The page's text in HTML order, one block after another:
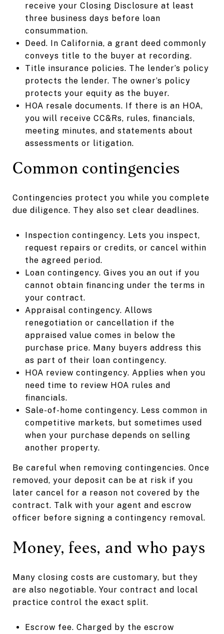
receive your Closing Disclosure at least
three business days before loan
consummation.
Deed. In California, a grant deed commonly
conveys title to the buyer at recording.
Title insurance policies. The lender’s policy
protects the lender. The owner’s policy
protects your equity as the buyer.
HOA resale documents. If there is an HOA,
you will receive CC&Rs, rules, financials,
meeting minutes, and statements about
assessments or litigation.
Common contingencies
Contingencies protect you while you complete
due diligence. They also set clear deadlines.
Inspection contingency. Lets you inspect,
request repairs or credits, or cancel within
the agreed period.
Loan contingency. Gives you an out if you
cannot obtain financing under the terms in
your contract.
Appraisal contingency. Allows
renegotiation or cancellation if the
appraised value comes in below the
purchase price. Many buyers address this
as part of their loan contingency.
HOA review contingency. Applies when you
need time to review HOA rules and
financials.
Sale-of-home contingency. Less common in
competitive markets, but sometimes used
when your purchase depends on selling
another property.
Be careful when removing contingencies. Once
removed, your deposit can be at risk if you
later cancel for a reason not covered by the
contract. Talk with your agent and escrow
officer before signing a contingency removal.
Money, fees, and who pays
Many closing costs are customary, but they
are also negotiable. Your contract and local
practice control the exact split.
Escrow fee. Charged by the escrow